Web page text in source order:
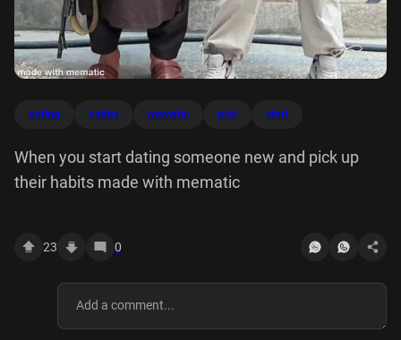
dating habits mematic pick start
When you start dating someone new and pick up
their habits made with mematic
23 0